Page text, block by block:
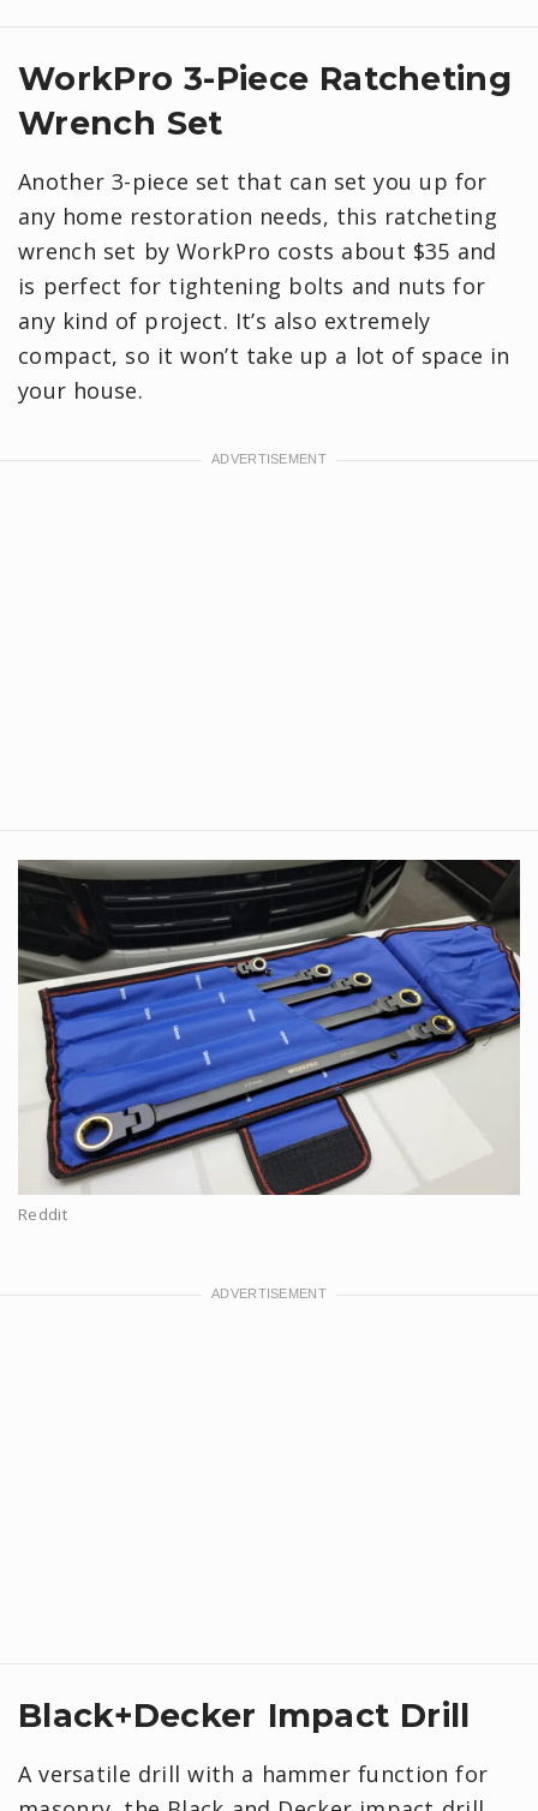
WorkPro 3-Piece Ratcheting
Wrench Set
Another 3-piece set that can set you up for
any home restoration needs, this ratcheting
wrench set by WorkPro costs about $35 and
is perfect for tightening bolts and nuts for
any kind of project. It’s also extremely
compact, so it won’t take up a lot of space in
your house.
Reddit
Black+Decker Impact Drill
A versatile drill with a hammer function for